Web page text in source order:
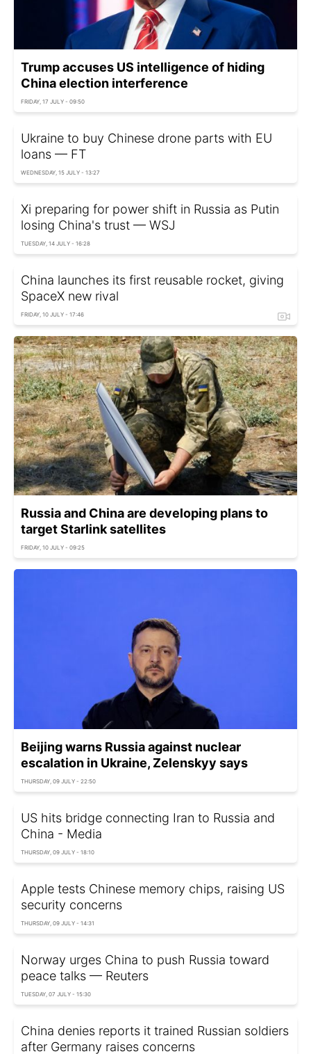
Trump accuses US intelligence of hiding
China election interference
FRIDAY, 17 JULY - 09:50
Ukraine to buy Chinese drone parts with EU
loans — FT
WEDNESDAY, 15 JULY - 13:27
Xi preparing for power shift in Russia as Putin
losing China's trust — WSJ
TUESDAY, 14 JULY - 16:28
China launches its first reusable rocket, giving
SpaceX new rival
FRIDAY, 10 JULY - 17:46
Russia and China are developing plans to
target Starlink satellites
FRIDAY, 10 JULY - 09:25
Beijing warns Russia against nuclear
escalation in Ukraine, Zelenskyy says
THURSDAY, 09 JULY - 22:50
US hits bridge connecting Iran to Russia and
China - Media
THURSDAY, 09 JULY - 18:10
Apple tests Chinese memory chips, raising US
security concerns
THURSDAY, 09 JULY - 14:31
Norway urges China to push Russia toward
peace talks — Reuters
TUESDAY, 07 JULY - 15:30
China denies reports it trained Russian soldiers
after Germany raises concerns